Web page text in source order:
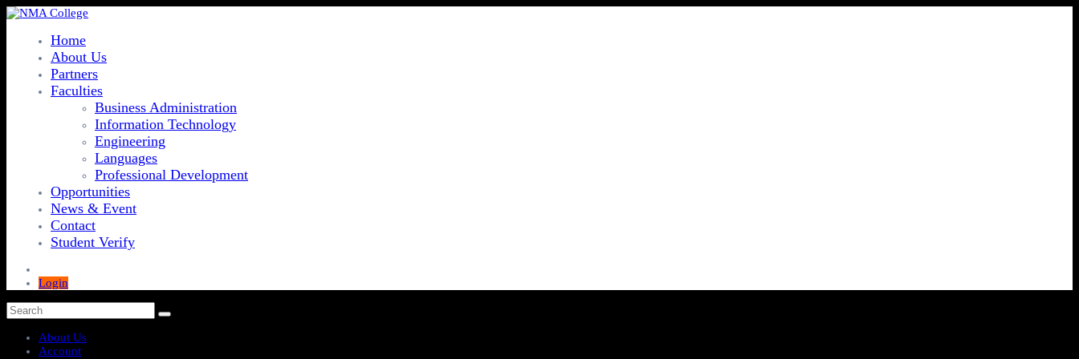
Home
About Us
Partners
Faculties
Business Administration
Information Technology
Engineering
Languages
Professional Development
Opportunities
News & Event
Contact
Student Verify
Login
About Us
Account